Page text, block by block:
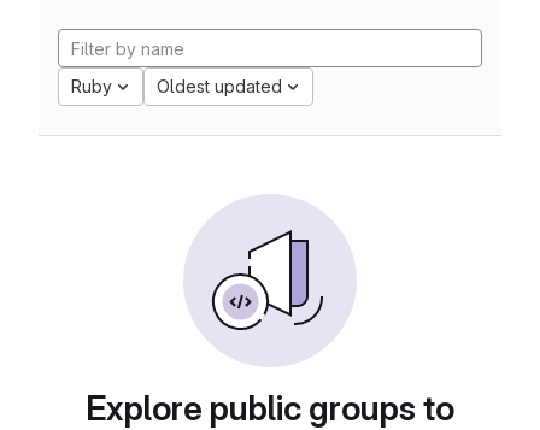
Ruby Oldest updated
Explore public groups to